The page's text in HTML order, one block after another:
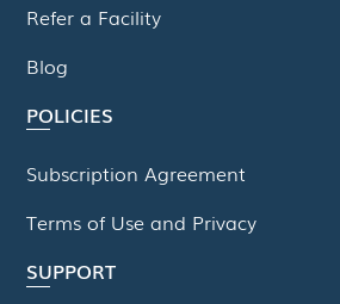
Refer a Facility
Blog
POLICIES
Subscription Agreement
Terms of Use and Privacy
SUPPORT